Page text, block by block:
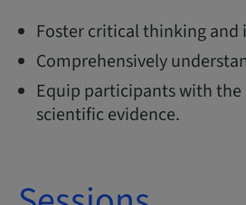
Foster critical thinking and
Comprehensively
Equip participants with
scientific evidence.